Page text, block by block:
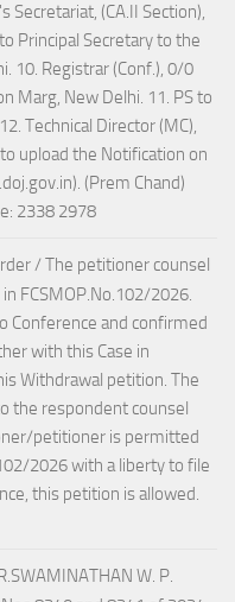
Secretariat, (CA.II Section),
Principal Secretary to the
10. Registrar (Conf.), 0/0
Marg, New Delhi. 11. PS to
Technical Director (MC),
upload the Notification on
(Prem Chand)
2338 2978
/ The petitioner counsel
FCSMOP.No.102/2026.
Conference and confirmed
with this Case in
Withdrawal petition. The
the respondent counsel
petitioner is permitted
2026 with a liberty to file
this petition is allowed.
W. P.